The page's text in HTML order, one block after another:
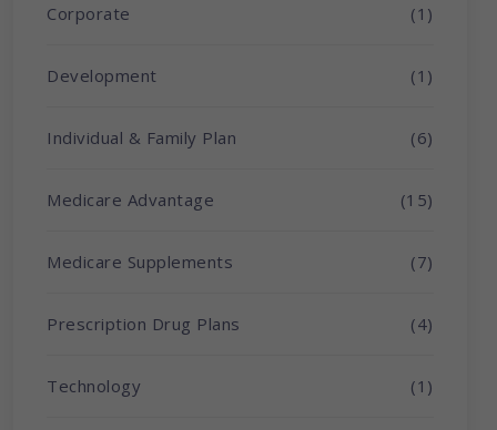
Corporate (1)
Development (1)
Individual & Family Plan (6)
Medicare Advantage (15)
Medicare Supplements (7)
Prescription Drug Plans (4)
Technology (1)